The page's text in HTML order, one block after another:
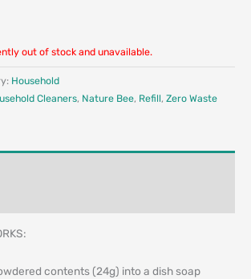
out of stock and unavailable.
Household
Cleaners, Nature Bee, Refill, Zero Waste
contents (24g) into a dish soap